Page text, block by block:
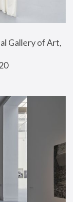
Gallery of Art,